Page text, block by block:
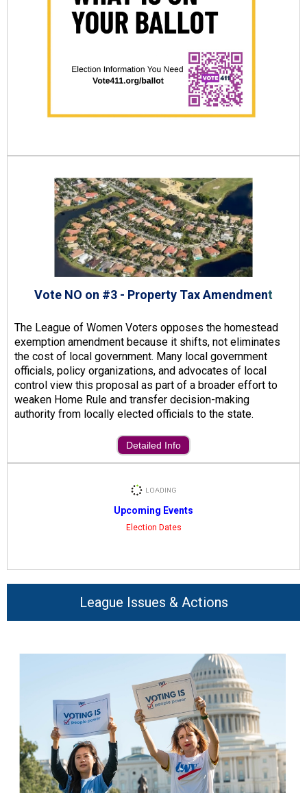
Vote NO on #3 - Property Tax Amendment
The League of Women Voters opposes the homestead
exemption amendment because it shifts, not eliminates
the cost of local government. Many local government
officials, policy organizations, and advocates of local
control view this proposal as part of a broader effort to
weaken Home Rule and transfer decision-making
authority from locally elected officials to the state.
Detailed Info
Upcoming Events
Election Dates
League Issues & Actions